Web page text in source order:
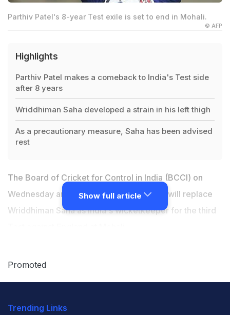
Parthiv Patel's 8-year Test exile is set to end in Mohali.
© AFP
Highlights
Parthiv Patel makes a comeback to India's Test side
after 8 years
Wriddhiman Saha developed a strain in his left thigh
As a precautionary measure, Saha has been advised
rest
The Board of Cricket for Control in India (BCCI) on
Wednesday announced that Parthiv Patel will replace
Wriddhiman Saha as India's wicketkeeper for the third
Saha,India's first-choice wicketkeeper-batsman
longest format of the game, developed a strain in his
Show full article
Promoted
Trending Links